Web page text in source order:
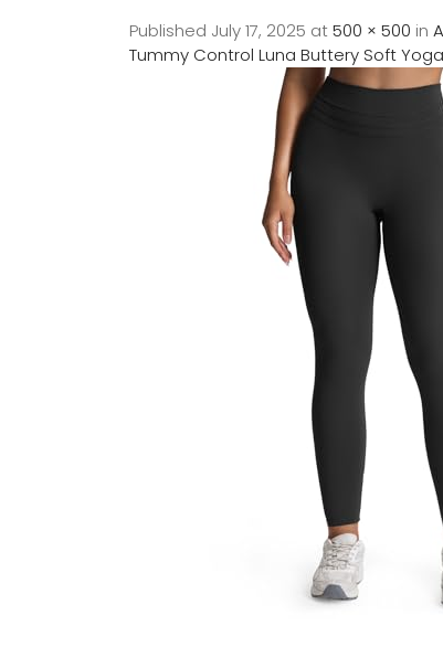
Published July 17, 2025 at500 × 500 in
Tummy Control Luna Buttery Soft